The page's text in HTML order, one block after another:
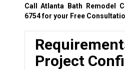
Call Atlanta Bath Remodel
6754for your Free
Project